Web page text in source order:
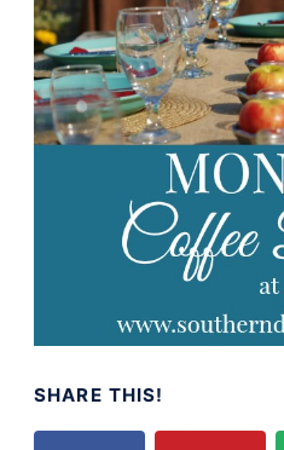
SHARE THIS!